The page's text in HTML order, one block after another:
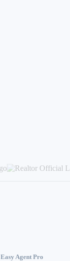
Easy Agent Pro